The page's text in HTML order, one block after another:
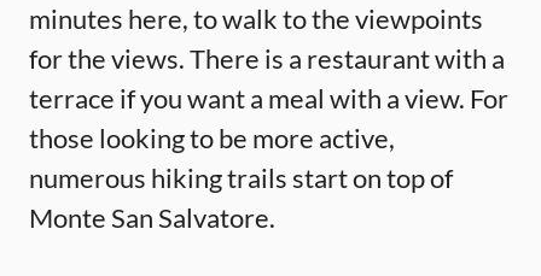
minutes here, to walk to the viewpoints
for the views. There is a restaurant with a
terrace if you want a meal with a view. For
those looking to be more active,
numerous hiking trails start on top of
Monte San Salvatore.